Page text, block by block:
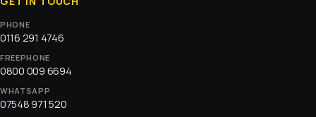
PHONE
0116 291 4746
FREEPHONE
0800 009 6694
WHATSAPP
07548 971 520